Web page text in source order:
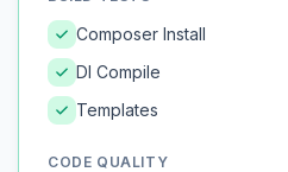
Composer Install
DI Compile
Templates
CODE QUALITY